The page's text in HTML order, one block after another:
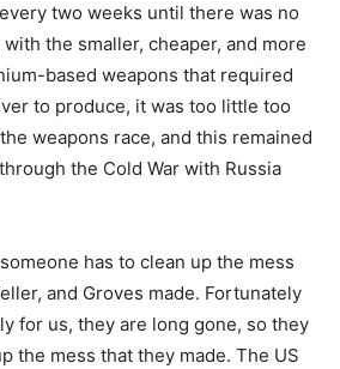
two weeks until there was no
the smaller, cheaper, and more
based weapons that required
to produce, it was too little too
weapons race, and this remained
the Cold War with Russia
someone has to clean up the mess
and Groves made. Fortunately
for us, they are long gone, so they
the mess that they made. The US